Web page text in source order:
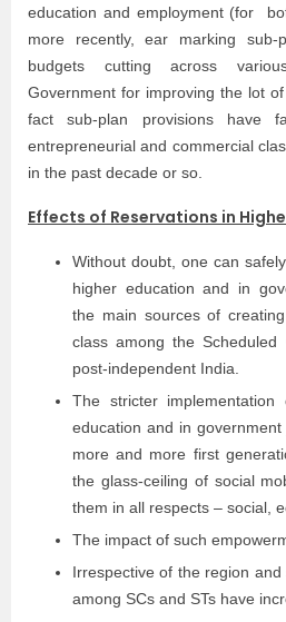
education and employment (for
more recently, ear marking
budgets cutting across
Government for improving the lot
fact sub-plan provisions have
entrepreneurial and commercial
in the past decade or so.
Effects of Reservations in
Without doubt, one can
higher education and in
the main sources of creating
class among the
post-independent India.
The stricter
education and in
more and more first
the glass-ceiling of social
them in all respects – social,
The impact of such
Irrespective of the region
among SCs and STs have